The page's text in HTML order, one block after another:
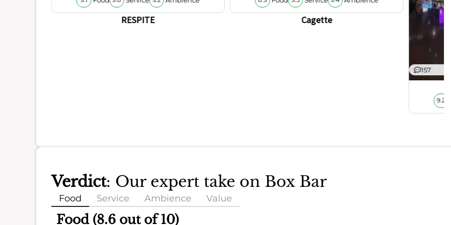
RESPITE Cagette
157
9.2
Verdict: Our expert take on Box Bar
Food Service Ambience Value
Food (8.6 out of 10)